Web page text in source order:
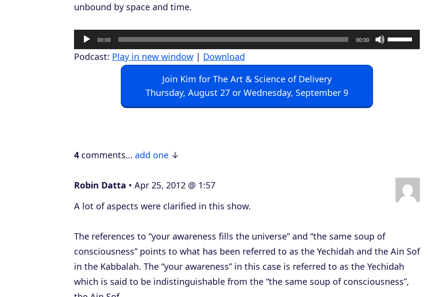
unbound by space and time.
u
y
r
00:00 00:00
U
s
w
k
e
Podcast: Play in new window | Download
Join Kim for The Art & Science of Delivery
Thursday, August 27 or Wednesday, September 9
4 comments… add one
Robin Datta
Apr 25, 2012 @ 1:57
A lot of aspects were clarified in this show.
The references to “your awareness fills the universe” and “the same soup of
consciousness” points to what has been referred to as the Yechidah and the Ain Sof
in the Kabbalah. The “your awareness” in this case is referred to as the Yechidah
which is said to be indistinguishable from the “the same soup of consciousness”,